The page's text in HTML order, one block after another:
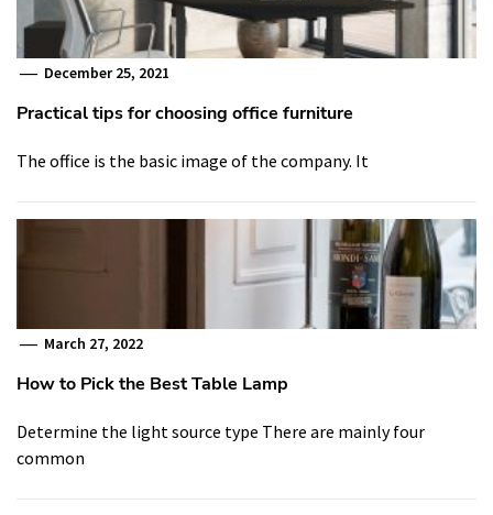
December 25, 2021
Practical tips for choosing office furniture
The office is the basic image of the company. It
March 27, 2022
How to Pick the Best Table Lamp
Determine the light source type There are mainly four
common